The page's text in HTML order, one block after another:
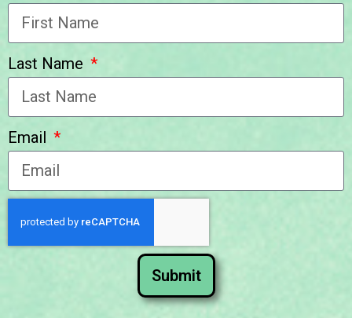
Last Name
Email
Submit